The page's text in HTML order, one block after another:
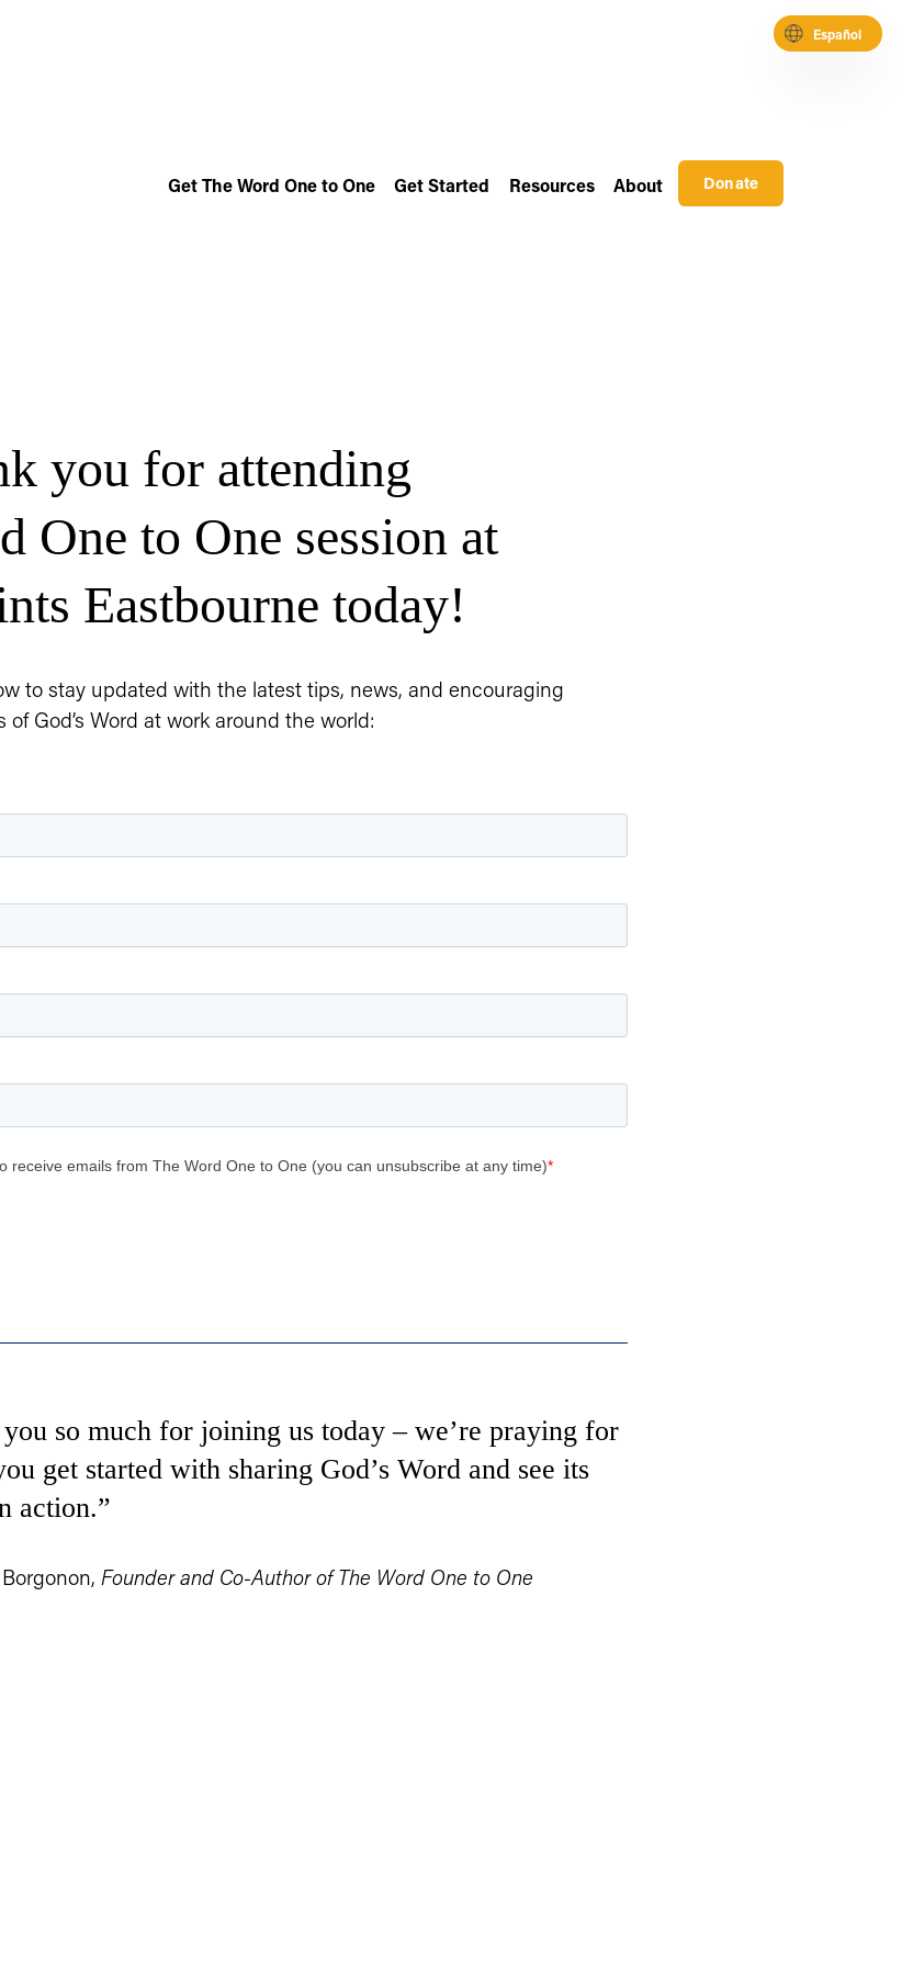
Get The Word One to One Get Started Resources About Donate
you for attending
One to One session at
Eastbourne today!
to stay updated with the latest tips, news, and encouraging
of God’s Word at work around the world:
so much for joining us today – we’re praying for
get started with sharing God’s Word and see its
action.”
Founder and Co-Author of The Word One to One
Español